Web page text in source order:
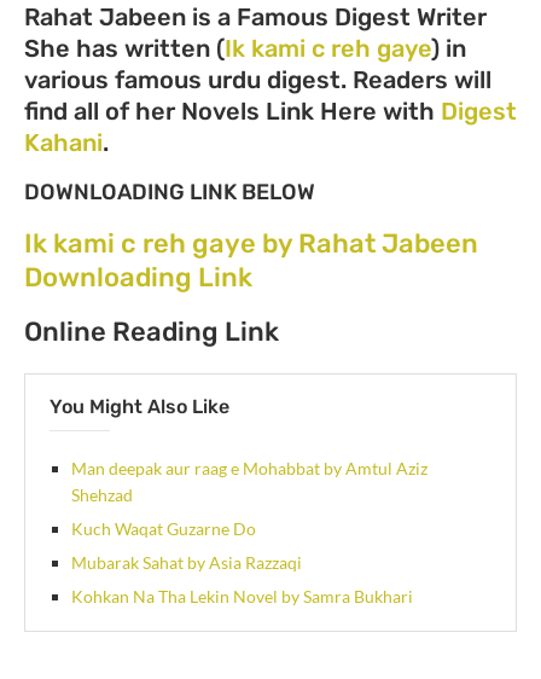
Rahat Jabeen is a Famous Digest Writer
She has written (Ik kami c reh gaye) in
various famous urdu digest. Readers will
find all of her Novels Link Here with Digest
Kahani.
DOWNLOADING LINK BELOW
Ik kami c reh gaye by Rahat Jabeen
Downloading Link
Online Reading Link
You Might Also Like
Man deepak aur raag e Mohabbat by Amtul Aziz
Shehzad
Kuch Waqat Guzarne Do
Mubarak Sahat by Asia Razzaqi
Kohkan Na Tha Lekin Novel by Samra Bukhari